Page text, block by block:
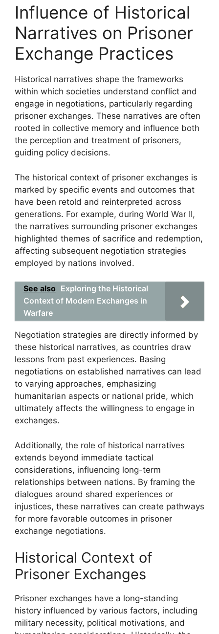
Influence of Historical
Narratives on Prisoner
Exchange Practices
Historical narratives shape the frameworks
within which societies understand conflict and
engage in negotiations, particularly regarding
prisoner exchanges. These narratives are often
rooted in collective memory and influence both
the perception and treatment of prisoners,
guiding policy decisions.
The historical context of prisoner exchanges is
marked by specific events and outcomes that
have been retold and reinterpreted across
generations. For example, during World War II,
the narratives surrounding prisoner exchanges
highlighted themes of sacrifice and redemption,
affecting subsequent negotiation strategies
employed by nations involved.
See also Exploring the Historical
Context of Modern Exchanges in
Warfare
Negotiation strategies are directly informed by
these historical narratives, as countries draw
lessons from past experiences. Basing
negotiations on established narratives can lead
to varying approaches, emphasizing
humanitarian aspects or national pride, which
ultimately affects the willingness to engage in
exchanges.
Additionally, the role of historical narratives
extends beyond immediate tactical
considerations, influencing long-term
relationships between nations. By framing the
dialogues around shared experiences or
injustices, these narratives can create pathways
for more favorable outcomes in prisoner
exchange negotiations.
Historical Context of
Prisoner Exchanges
Prisoner exchanges have a long-standing
history influenced by various factors, including
military necessity, political motivations, and